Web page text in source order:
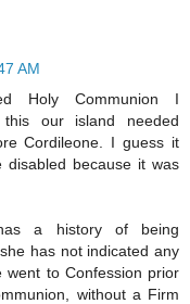
AM
Holy Communion I
our island needed
Cordileone. I guess it
disabled because it was
a history of being
has not indicated any
to Confession prior
without a Firm